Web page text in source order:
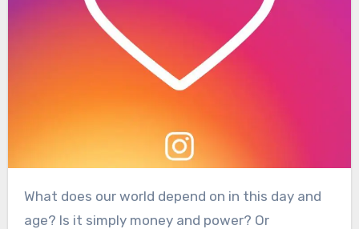
What does our world depend on in this day and
age? Is it simply money and power? Or